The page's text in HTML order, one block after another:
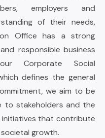
employers and
of their needs,
Office has a strong
responsible business
Corporate Social
defines the general
we aim to be
to stakeholders and the
that contribute
growth.